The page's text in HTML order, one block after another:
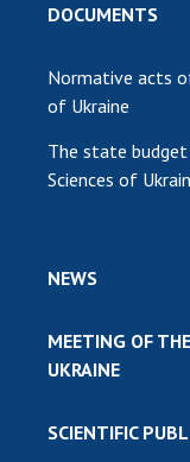
DOCUMENTS
Normative acts
of Ukraine
The state
Sciences of
NEWS
MEETING OF
UKRAINE
SCIENTIFIC